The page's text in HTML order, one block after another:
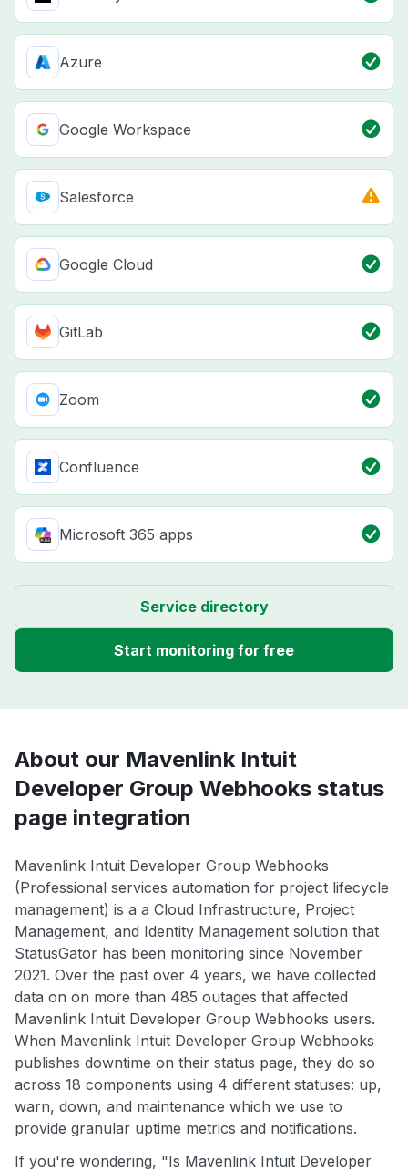
Azure
Google Workspace
Salesforce
Google Cloud
GitLab
Zoom
Confluence
Microsoft 365 apps
Service directory
Start monitoring for free
About our Mavenlink Intuit
Developer Group Webhooks status
page integration
Mavenlink Intuit Developer Group Webhooks
(Professional services automation for project lifecycle
management) is a a Cloud Infrastructure, Project
Management, and Identity Management solution that
StatusGator has been monitoring since November
2021. Over the past over 4 years, we have collected
data on on more than 485 outages that affected
Mavenlink Intuit Developer Group Webhooks users.
When Mavenlink Intuit Developer Group Webhooks
publishes downtime on their status page, they do so
across 18 components using 4 different statuses: up,
warn, down, and maintenance which we use to
provide granular uptime metrics and notifications.
If you're wondering, "Is Mavenlink Intuit Developer